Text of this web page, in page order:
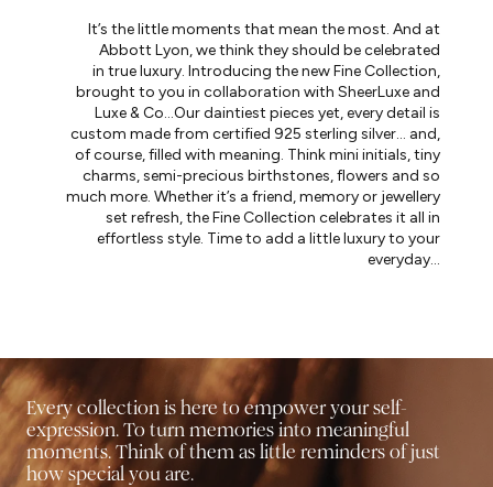
It’s the little moments that mean the most. And at
Abbott Lyon, we think they should be celebrated
in true luxury. Introducing the new Fine Collection,
brought to you in collaboration with SheerLuxe and
Luxe & Co…Our daintiest pieces yet, every detail is
custom made from certified 925 sterling silver… and,
of course, filled with meaning. Think mini initials, tiny
charms, semi-precious birthstones, flowers and so
much more. Whether it’s a friend, memory or jewellery
set refresh, the Fine Collection celebrates it all in
effortless style. Time to add a little luxury to your
everyday…
Every collection is here to empower your self-
expression. To turn memories into meaningful
moments. Think of them as little reminders of just
how special you are.